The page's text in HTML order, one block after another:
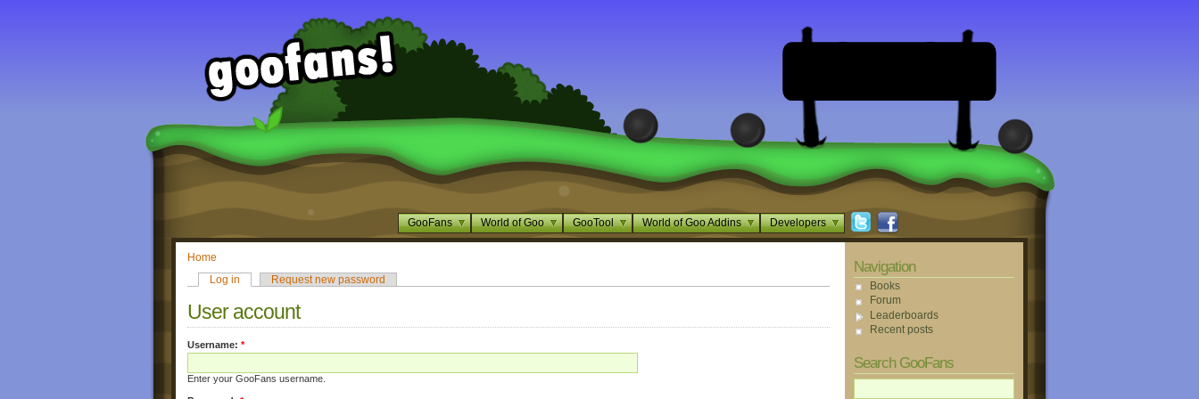
GooFans World of Goo GooTool World of Goo Addins Developers
Home
Log in
Request new password
User account
Username: *
Enter your GooFans username.
Navigation
Books
Forum
Leaderboards
Recent posts
Search GooFans